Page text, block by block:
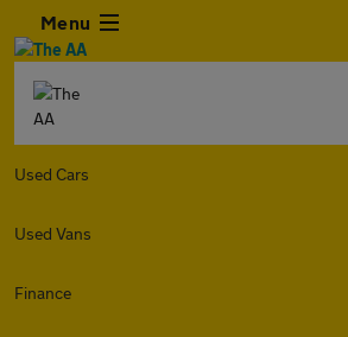
Menu
Used Cars
Used Vans
Finance